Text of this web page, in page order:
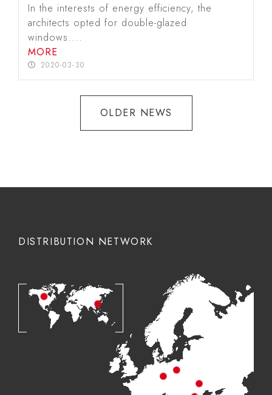
In the interests of energy efficiency, the
architects opted for double-glazed
windows....
MORE
2020-03-30
OLDER NEWS
DISTRIBUTION NETWORK